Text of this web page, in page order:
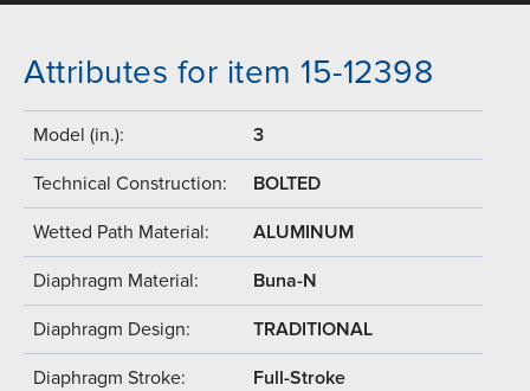
Attributes for item 15-12398
Model (in.): 3
Technical Construction: BOLTED
Wetted Path Material: ALUMINUM
Diaphragm Material: Buna-N
Diaphragm Design: TRADITIONAL
Diaphragm Stroke: Full-Stroke